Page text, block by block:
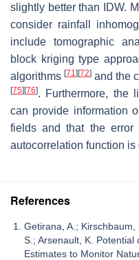
slightly better than IDW.
consider rainfall
include tomographic
block kriging type
algorithms [71][72] and the
[75][76]. Furthermore, the
can provide information
fields and that the error
autocorrelation function is
References
Getirana, A.; Kirschbaum,
S.; Arsenault, K. Potential
Estimates to Monitor